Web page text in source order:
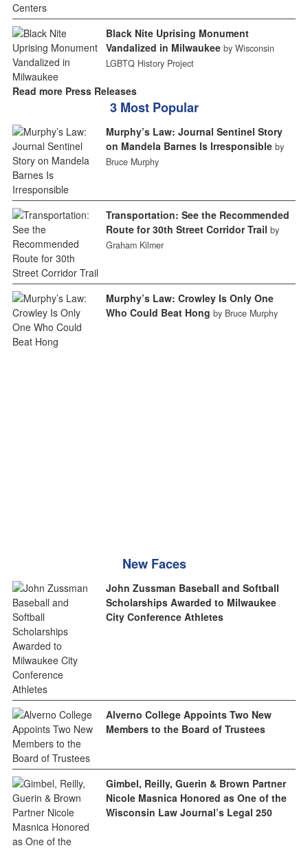
Black Nite Uprising Monument
Vandalized in Milwaukee by Wisconsin
LGBTQ History Project
Read more Press Releases
3 Most Popular
Murphy’s Law: Journal Sentinel Story
on Mandela Barnes Is Irresponsible by
Bruce Murphy
Transportation: See the Recommended
Route for 30th Street Corridor Trail by
Graham Kilmer
Murphy’s Law: Crowley Is Only One
Who Could Beat Hong by Bruce Murphy
New Faces
John Zussman Baseball and Softball
Scholarships Awarded to Milwaukee
City Conference Athletes
Alverno College Appoints Two New
Members to the Board of Trustees
Gimbel, Reilly, Guerin & Brown Partner
Nicole Masnica Honored as One of the
Wisconsin Law Journal’s Legal 250